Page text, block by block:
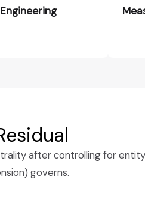
after controlling for entity
governs.